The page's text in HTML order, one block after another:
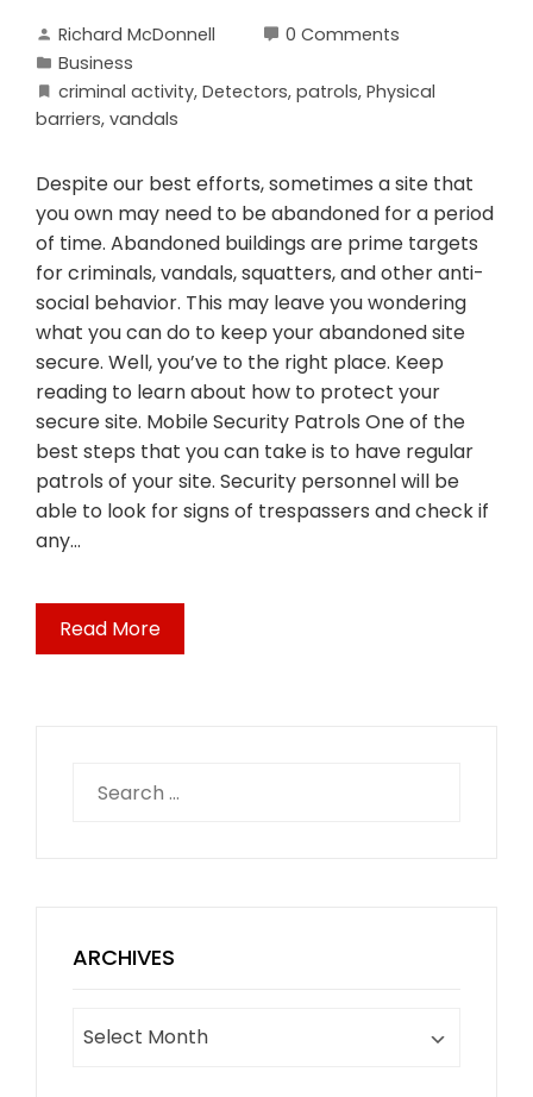
Richard McDonnell
0 Comments
Business
criminal activity, Detectors, patrols, Physical
barriers, vandals
Despite our best efforts, sometimes a site that
you own may need to be abandoned for a period
of time. Abandoned buildings are prime targets
for criminals, vandals, squatters, and other anti-
social behavior. This may leave you wondering
what you can do to keep your abandoned site
secure. Well, you’ve to the right place. Keep
reading to learn about how to protect your
secure site. Mobile Security Patrols One of the
best steps that you can take is to have regular
patrols of your site. Security personnel will be
able to look for signs of trespassers and check if
any…
Read More
for:
ARCHIVES